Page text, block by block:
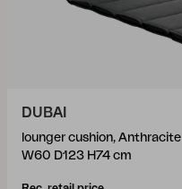
DUBAI
lounger cushion, Anthracite
W60 D123 H74 cm